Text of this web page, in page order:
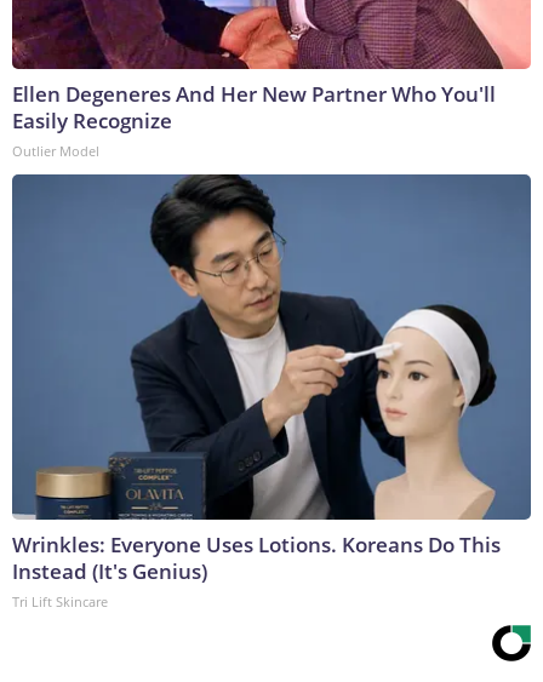
Ellen Degeneres And Her New Partner Who You'll
Easily Recognize
Outlier Model
Wrinkles: Everyone Uses Lotions. Koreans Do This
Instead (It's Genius)
Tri Lift Skincare